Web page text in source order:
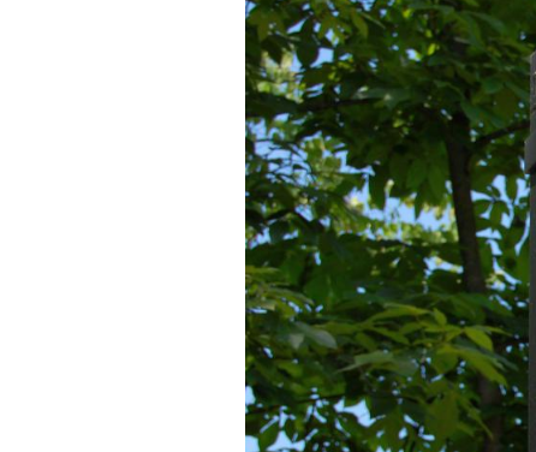
“Ranger Site 1” in
This view was taken facing
In the past, we’ve covered
pictured in the first image,
season please click here